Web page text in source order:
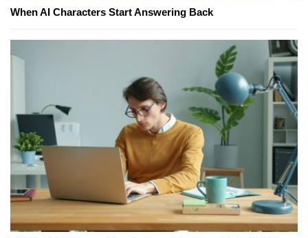
When AI Characters Start Answering Back